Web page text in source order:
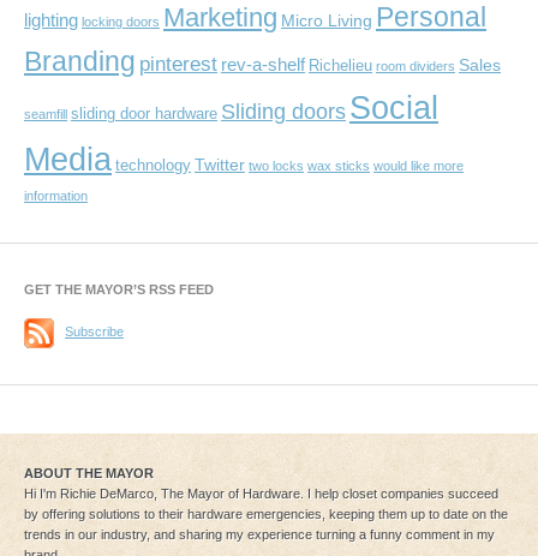
lighting locking doors Marketing Micro Living Personal
Branding pinterest rev-a-shelf Richelieu room dividers Sales
seamfill sliding door hardware Sliding doors Social
Media technology Twitter two locks wax sticks would like more
information
GET THE MAYOR’S RSS FEED
Subscribe
ABOUT THE MAYOR
Hi I'm Richie DeMarco, The Mayor of Hardware. I help closet companies succeed
by offering solutions to their hardware emergencies, keeping them up to date on the
trends in our industry, and sharing my experience turning a funny comment in my